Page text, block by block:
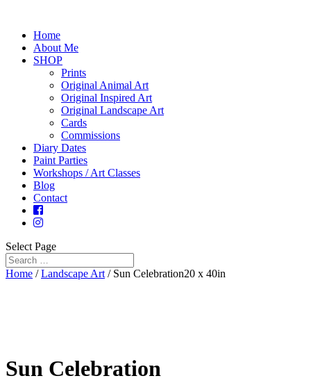
Home
About Me
SHOP
Prints
Original Animal Art
Original Inspired Art
Original Landscape Art
Cards
Commissions
Diary Dates
Paint Parties
Workshops / Art Classes
Blog
Contact
Select Page
Home /Landscape Art / Sun Celebration20 x 40in
Sun Celebration